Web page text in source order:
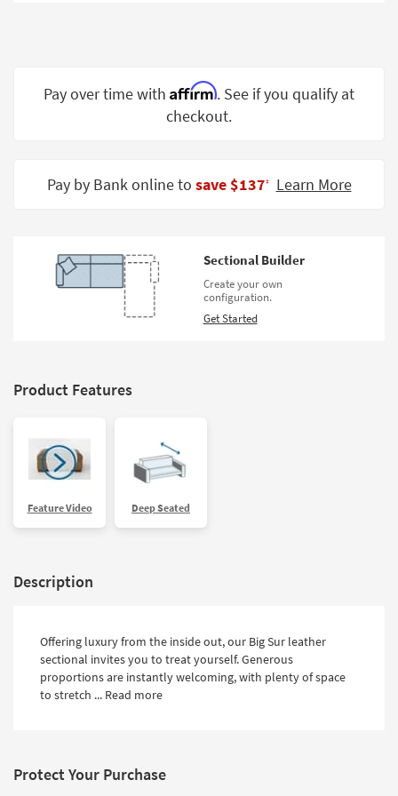
Spaces
Trade
Shop by
Style
Pay over time with Affirm. See if you qualify at
checkout.
Pay by Bank online to save $137‡ Learn More
Sectional Builder
Create your own
configuration.
Get Started
Product Features
Feature Video Deep Seated
Description
Offering luxury from the inside out, our Big Sur leather
sectional invites you to treat yourself. Generous
proportions are instantly welcoming, with plenty of space
to stretch ... Read more
Protect Your Purchase